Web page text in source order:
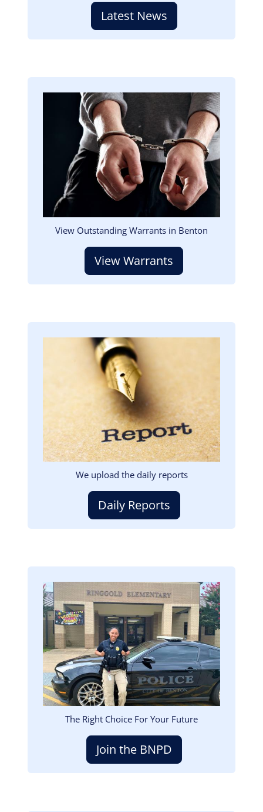
Latest News
View Outstanding Warrants in Benton
View Warrants
We upload the daily reports
Daily Reports
Image
The Right Choice For Your Future
Join the BNPD